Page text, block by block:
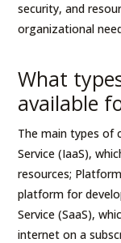
security, and
organizational
What
available
The main types of
Service (IaaS),
resources;
platform for
Service (SaaS),
internet on a